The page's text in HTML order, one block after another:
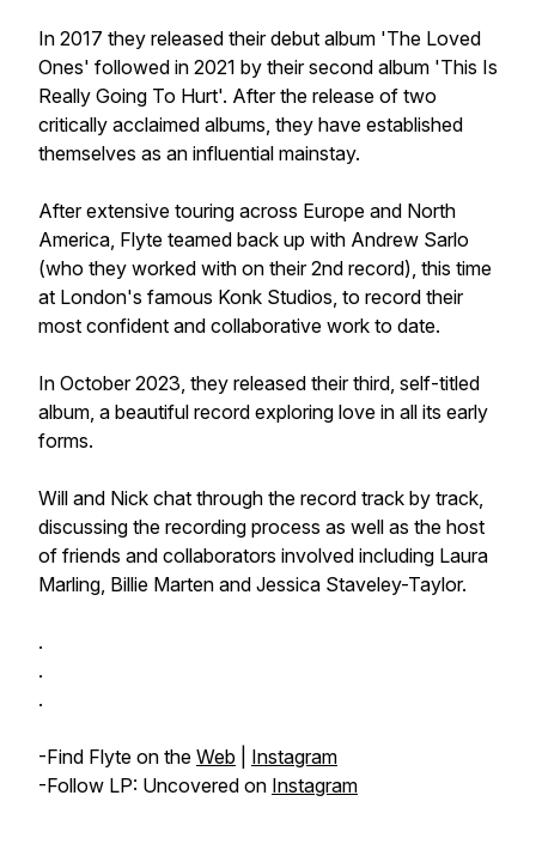
In 2017 they released their debut album 'The Loved
Ones' followed in 2021 by their second album 'This Is
Really Going To Hurt'. After the release of two
critically acclaimed albums, they have established
themselves as an influential mainstay.
After extensive touring across Europe and North
America, Flyte teamed back up with Andrew Sarlo
(who they worked with on their 2nd record), this time
at London's famous Konk Studios, to record their
most confident and collaborative work to date.
In October 2023, they released their third, self-titled
album, a beautiful record exploring love in all its early
forms.
Will and Nick chat through the record track by track,
discussing the recording process as well as the host
of friends and collaborators involved including Laura
Marling, Billie Marten and Jessica Staveley-Taylor.
.
.
.
-Find Flyte on the Web
Instagram
-Follow LP: Uncovered on Instagram